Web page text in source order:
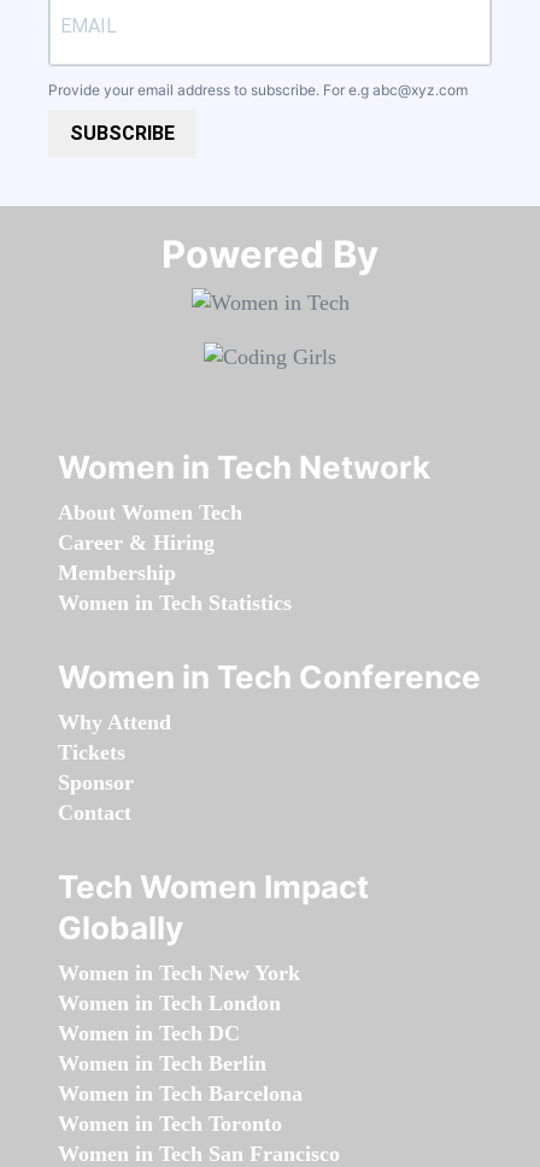
Provide your email address to subscribe. For e.g abc@xyz.com
SUBSCRIBE
Powered By​​​​​​​
Women in Tech Network
About Women Tech
Career & Hiring
Membership
Women in Tech Statistics
Women in Tech Conference
Why Attend
Tickets
Sponsor
Contact
Tech Women Impact
Globally
Women in Tech New York
Women in Tech London
Women in Tech DC
Women in Tech Berlin
Women in Tech Barcelona
Women in Tech Toronto
Women in Tech San Francisco